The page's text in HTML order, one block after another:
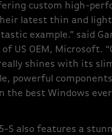
custom high-
latest thin and
example.” said
US OEM, Microsoft.
shines with its
powerful
the best Windows
S also features a